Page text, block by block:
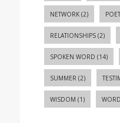
NETWORK(2)
RELATIONSHIPS(2)
SPOKEN WORD (14)
SUMMER(2)
WISDOM (1)